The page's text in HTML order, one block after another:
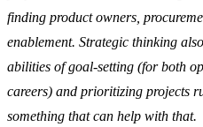
finding product owners,
enablement. Strategic thinking
abilities of goal-setting (for both
careers) and prioritizing projects
something that can help with that.